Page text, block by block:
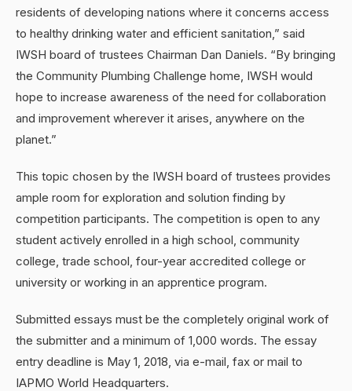
residents of developing nations where it concerns access
to healthy drinking water and efficient sanitation,” said
IWSH board of trustees Chairman Dan Daniels. “By bringing
the Community Plumbing Challenge home, IWSH would
hope to increase awareness of the need for collaboration
and improvement wherever it arises, anywhere on the
planet.”
This topic chosen by the IWSH board of trustees provides
ample room for exploration and solution finding by
competition participants. The competition is open to any
student actively enrolled in a high school, community
college, trade school, four-year accredited college or
university or working in an apprentice program.
Submitted essays must be the completely original work of
the submitter and a minimum of 1,000 words. The essay
entry deadline is May 1, 2018, via e-mail, fax or mail to
IAPMO World Headquarters.